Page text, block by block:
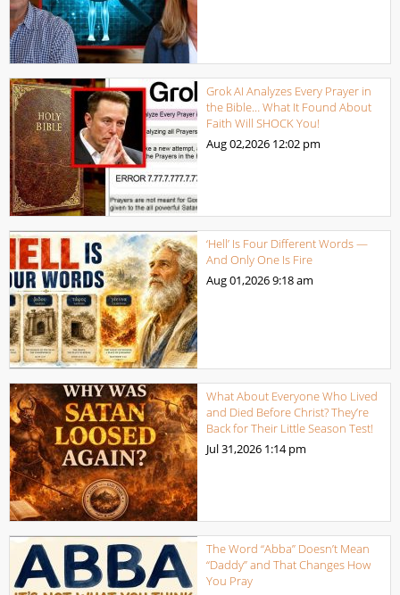
Grok AI Analyzes Every Prayer in
the Bible… What It Found About
Faith Will SHOCK You!
Aug 02,2026 12:02 pm
‘Hell’ Is Four Different Words —
And Only One Is Fire
Aug 01,20269:18 am
What About Everyone Who Lived
and Died Before Christ? They’re
Back for Their Little Season Test!
Jul 31,2026 1:14 pm
The Word “Abba” Doesn’t Mean
“Daddy” and That Changes How
You Pray